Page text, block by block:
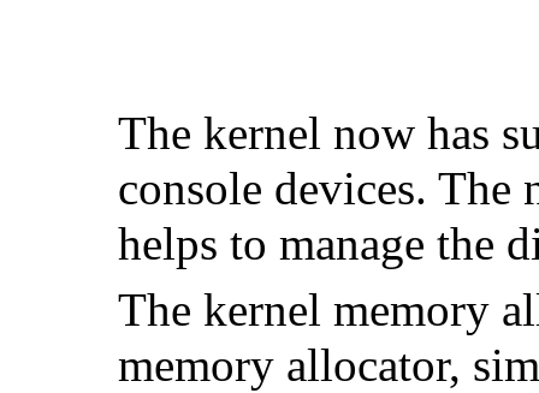
The kernel now has
console devices. The
helps to manage the
The kernel memory
memory allocator,